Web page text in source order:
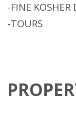
-FINE KOSHER
-TOURS